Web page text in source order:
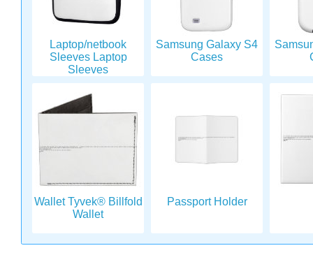
Laptop/netbook
Sleeves Laptop
Sleeves
Samsung Galaxy S4
Cases
Wallet Tyvek® Billfold
Wallet
Passport Holder